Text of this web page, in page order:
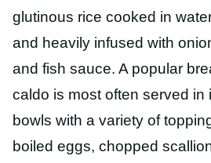
glutinous rice cooked in
and heavily infused with
and fish sauce. A popular
caldo is most often served in
bowls with a variety of
boiled eggs, chopped